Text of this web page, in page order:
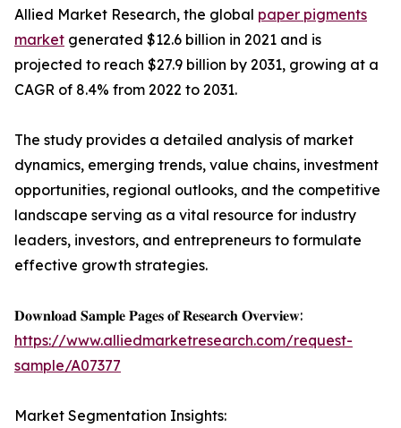
Allied Market Research, the global paper pigments
market generated $12.6 billion in 2021 and is
projected to reach $27.9 billion by 2031, growing at a
CAGR of 8.4% from 2022 to 2031.
The study provides a detailed analysis of market
dynamics, emerging trends, value chains, investment
opportunities, regional outlooks, and the competitive
landscape serving as a vital resource for industry
leaders, investors, and entrepreneurs to formulate
effective growth strategies.
𝐃𝐨𝐰𝐧𝐥𝐨𝐚𝐝 𝐒𝐚𝐦𝐩𝐥𝐞 𝐏𝐚𝐠𝐞𝐬 𝐨𝐟 𝐑𝐞𝐬𝐞𝐚𝐫𝐜𝐡 𝐎𝐯𝐞𝐫𝐯𝐢𝐞𝐰:
https://www.alliedmarketresearch.com/request-
sample/A07377
Market Segmentation Insights: